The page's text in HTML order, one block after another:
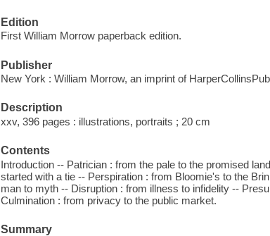
Edition
First William Morrow paperback edition.
Publisher
New York : William Morrow, an imprint of
Description
xxv, 396 pages : illustrations, portraits ; 20 cm
Contents
Introduction -- Patrician : from the pale to the promised
started with a tie -- Perspiration : from Bloomie's to the
man to myth -- Disruption : from illness to infidelity --
Culmination : from privacy to the public market.
Summary